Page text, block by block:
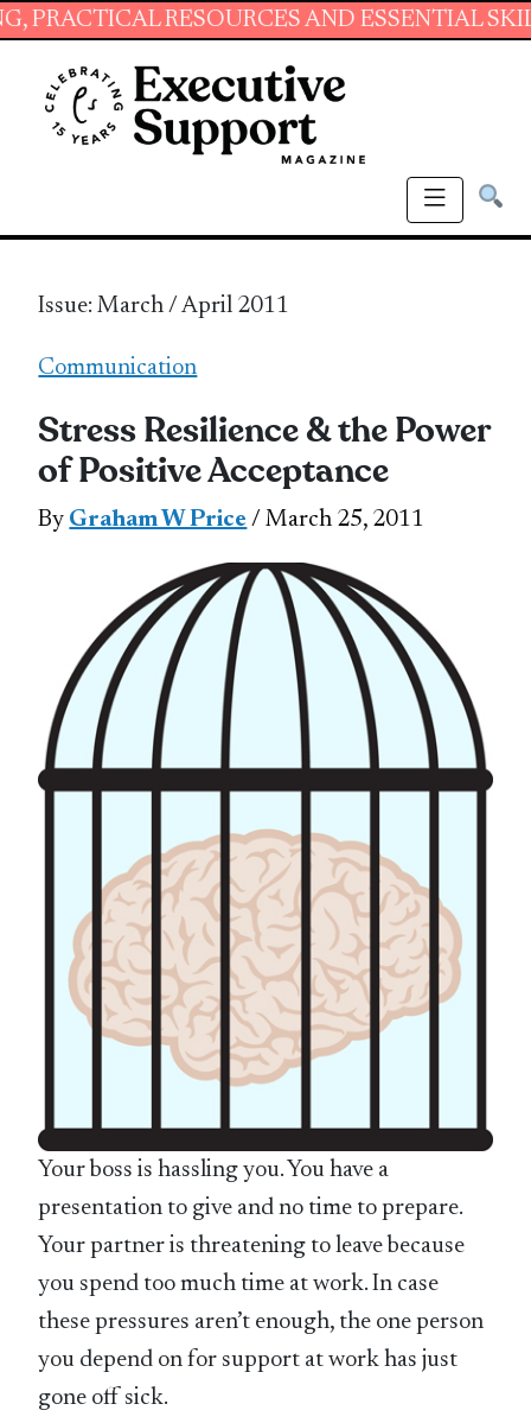
RESOURCES AND ESSENTIAL SKILLS FOR
Issue: March / April 2011
Communication
Stress Resilience & the Power
of Positive Acceptance
By Graham W Price / March 25, 2011
Your boss is hassling you. You have a
presentation to give and no time to prepare.
Your partner is threatening to leave because
you spend too much time at work. In case
these pressures aren’t enough, the one person
you depend on for support at work has just
gone off sick.